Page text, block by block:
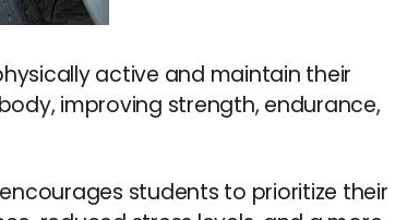
active and maintain their
improving strength, endurance,
students to prioritize their